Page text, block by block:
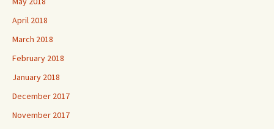
April 2018
March 2018
February 2018
January 2018
December 2017
November 2017